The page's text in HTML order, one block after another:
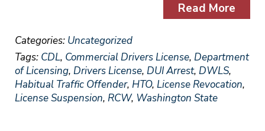
Read More
Categories: Uncategorized
Tags: CDL, Commercial Drivers License, Department
of Licensing, Drivers License, DUI Arrest, DWLS,
Habitual Traffic Offender, HTO, License Revocation,
License Suspension, RCW, Washington State